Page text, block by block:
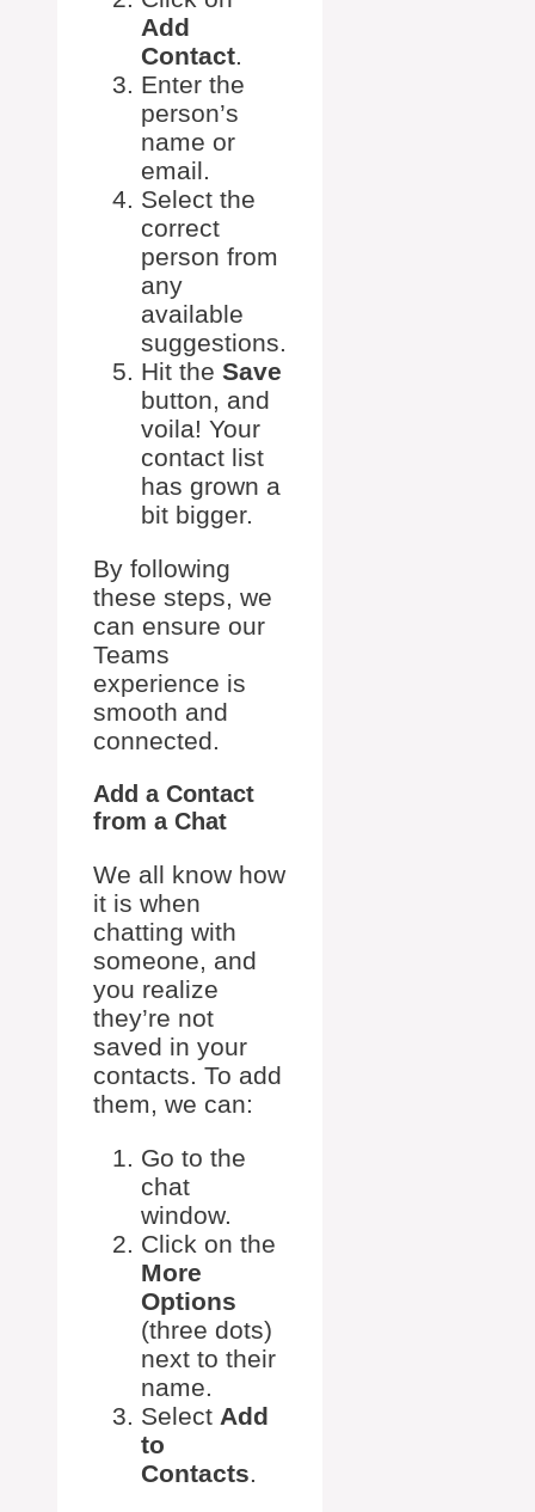
Add
Contact.
Enter the
person’s
name or
email.
Select the
correct
person from
any
available
suggestions.
Hit the Save
button, and
voila! Your
contact list
has grown a
bit bigger.
By following
these steps, we
can ensure our
Teams
experience is
smooth and
connected.
Add a Contact
from a Chat
We all know how
it is when
chatting with
someone, and
you realize
they’re not
saved in your
contacts. To add
them, we can:
Go to the
chat
window.
Click on the
More
Options
(three dots)
next to their
name.
Select Add
to
Contacts.